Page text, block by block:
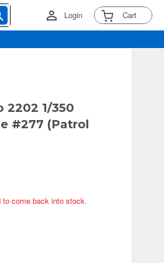
Login Cart
2202 1/350
#277 (Patrol
come back into stock.